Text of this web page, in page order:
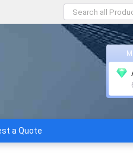
a Quote